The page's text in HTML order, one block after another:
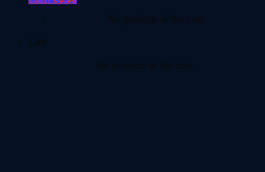
No products in the cart.
Cart
No products in the cart.